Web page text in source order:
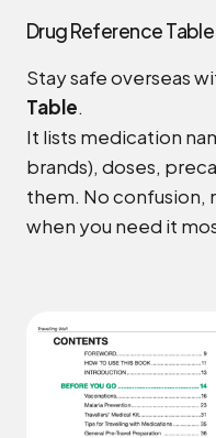
Drug Reference
Stay safe overseas
Table.
It lists medication
brands), doses,
them. No confusion,
when you need it